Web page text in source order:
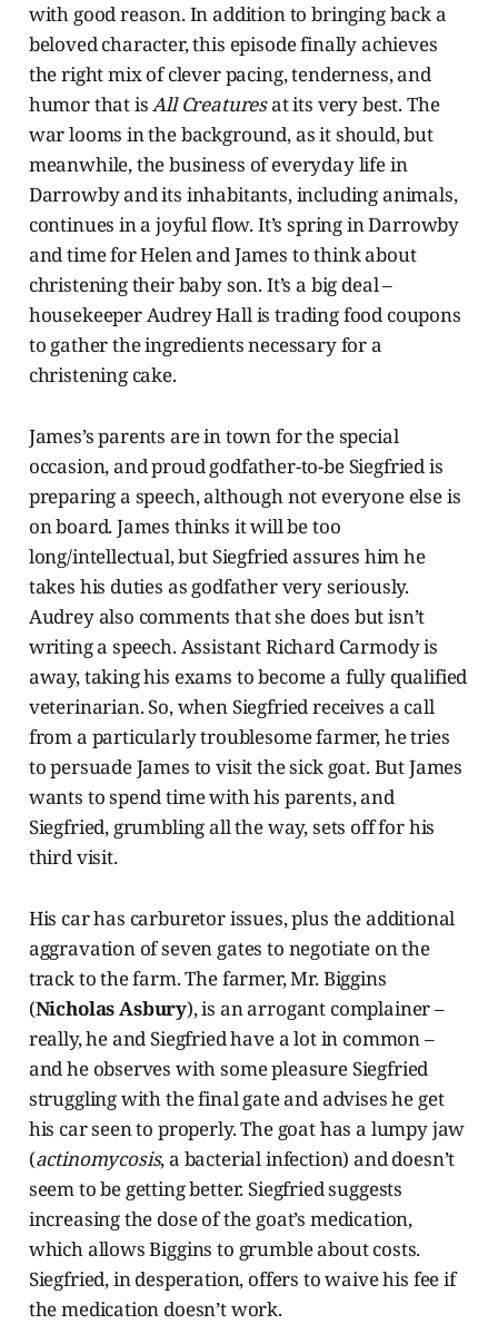
with good reason. In addition to bringing back a
beloved character, this episode finally achieves
the right mix of clever pacing, tenderness, and
humor that isAll Creaturesat its very best. The
war looms in the background, as it should, but
meanwhile, the business of everyday life in
Darrowby and its inhabitants, including animals,
continues in a joyful flow. It’s spring in Darrowby
and time for Helen and James to think about
christening their baby son. It’s a big deal –
housekeeper Audrey Hall is trading food coupons
to gather the ingredients necessary for a
christening cake.
James’s parents are in town for the special
occasion, and proud godfather-to-be Siegfried is
preparing a speech, although not everyone else is
on board. James thinks it will be too
long/intellectual, but Siegfried assures him he
takes his duties as godfather very seriously.
Audrey also comments that she does but isn’t
writing a speech. Assistant Richard Carmody is
away, taking his exams to become a fully qualified
veterinarian. So, when Siegfried receives a call
from a particularly troublesome farmer, he tries
to persuade James to visit the sick goat. But James
wants to spend time with his parents, and
Siegfried, grumbling all the way, sets off for his
third visit.
His car has carburetor issues, plus the additional
aggravation of seven gates to negotiate on the
track to the farm. The farmer, Mr. Biggins
(Nicholas Asbury), is an arrogant complainer –
really, he and Siegfried have a lot in common –
and he observes with some pleasure Siegfried
struggling with the final gate and advises he get
his car seen to properly. The goat has a lumpy jaw
(actinomycosis, a bacterial infection) and doesn’t
seem to be getting better. Siegfried suggests
increasing the dose of the goat’s medication,
which allows Biggins to grumble about costs.
Siegfried, in desperation, offers to waive his fee if
the medication doesn’t work.